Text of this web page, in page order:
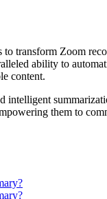
transform Zoom
ability to
content.
them to